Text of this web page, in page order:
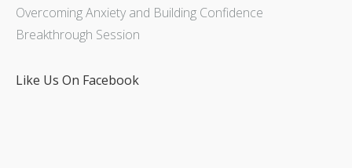
Overcoming Anxiety and Building Confidence
Breakthrough Session
Like Us On Facebook